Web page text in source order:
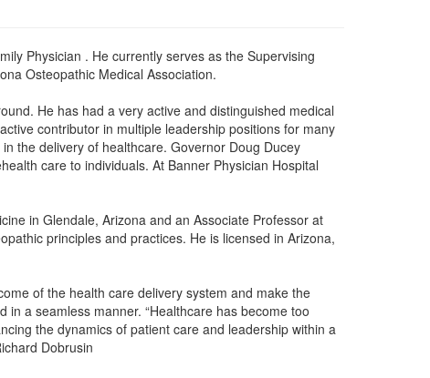
Physician . He currently serves as the Supervising
Osteopathic Medical Association.
He has had a very active and distinguished medical
contributor in multiple leadership positions for many
the delivery of healthcare. Governor Doug Ducey
care to individuals. At Banner Physician Hospital
in Glendale, Arizona and an Associate Professor at
principles and practices. He is licensed in Arizona,
of the health care delivery system and make the
a seamless manner. “Healthcare has become too
the dynamics of patient care and leadership within a
Dobrusin